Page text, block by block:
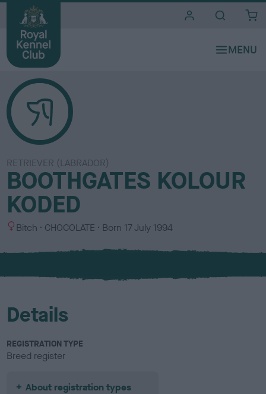
RETRIEVER (LABRADOR)
BOOTHGATES KOLOUR
KODED
S
x
Bitch
C
l
u
CHOCOLATE Born 17 July 1994
Details
REGISTRATION TYPE
Breed register
About registration types